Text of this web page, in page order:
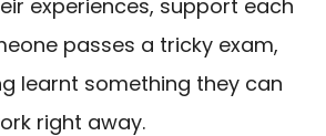
experiences, support each
passes a tricky exam,
learnt something they can
right away.